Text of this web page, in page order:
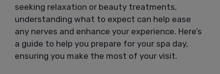
seeking relaxation or beauty treatments,
understanding what to expect can help ease
any nerves and enhance your experience. Here’s
a guide to help you prepare for your spa day,
ensuring you make the most of your visit.